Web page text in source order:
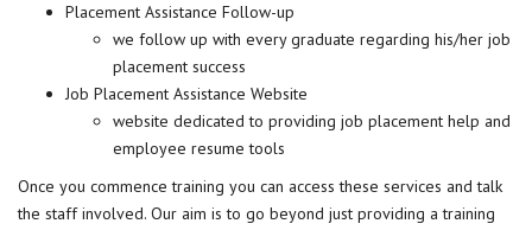
Placement Assistance Follow-up
we follow up with every graduate regarding his/her job
placement success
Job Placement Assistance Website
website dedicated to providing job placement help and
employee resume tools
Once you commence training you can access these services and talk
the staff involved. Our aim is to go beyond just providing a training